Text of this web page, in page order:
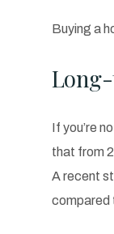
Buying a
If you’re
that from
A recent
compared